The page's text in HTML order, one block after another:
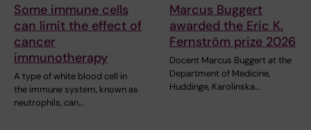
Some immune cells
can limit the effect of
cancer
immunotherapy
A type of white blood cell in
the immune system, known as
neutrophils, can…
Marcus Buggert
awarded the Eric K.
Fernström prize 2026
Docent Marcus Buggert at the
Department of Medicine,
Huddinge, Karolinska…